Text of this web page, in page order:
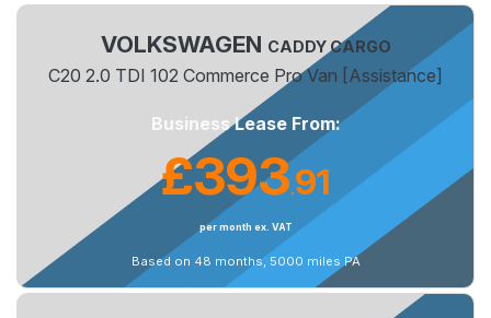
VOLKSWAGEN CADDY CARGO
C20 2.0 TDI 102 Commerce Pro Van [Assistance]
Business Lease From:
£393.91
per month ex. VAT
Based on 48 months, 5000 miles PA